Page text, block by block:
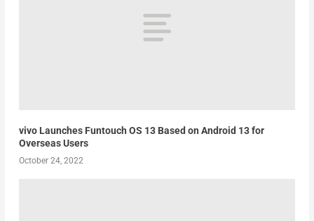
vivo Launches Funtouch OS 13 Based on Android 13 for
Overseas Users
October 24, 2022